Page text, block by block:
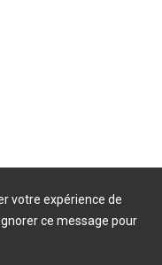
votre expérience de
ce message pour